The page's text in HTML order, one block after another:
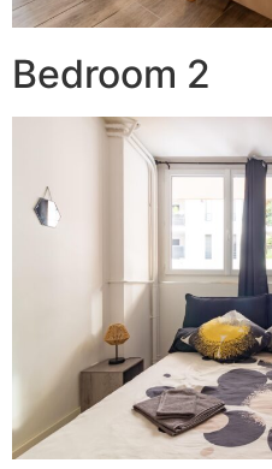
Bedroom 2